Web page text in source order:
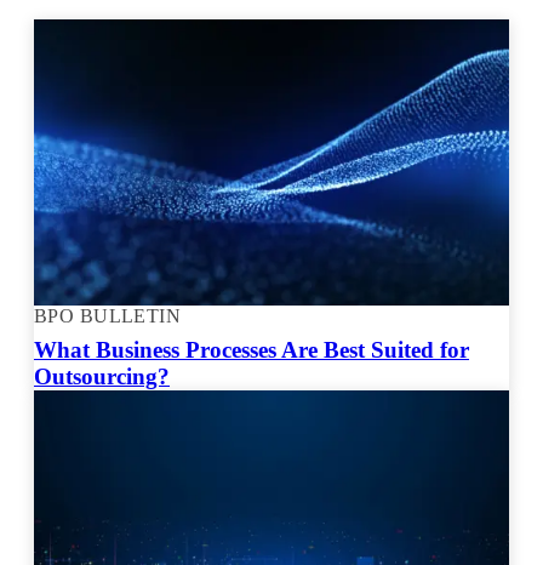
BPO BULLETIN
What Business Processes Are Best Suited for
Outsourcing?